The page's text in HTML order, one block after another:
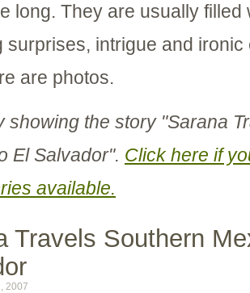
long. They are usually filled
surprises, intrigue and ironic
are photos.
showing the story "Sarana
El Salvador". Click here if
available.
Travels Southern
2007